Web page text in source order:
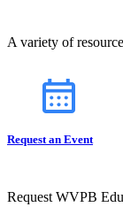
A variety of
Request an Event
Request WVPB